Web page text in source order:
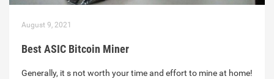
August 9, 2021
Best ASIC Bitcoin Miner
Generally, it s not worth your time and effort to mine at home!